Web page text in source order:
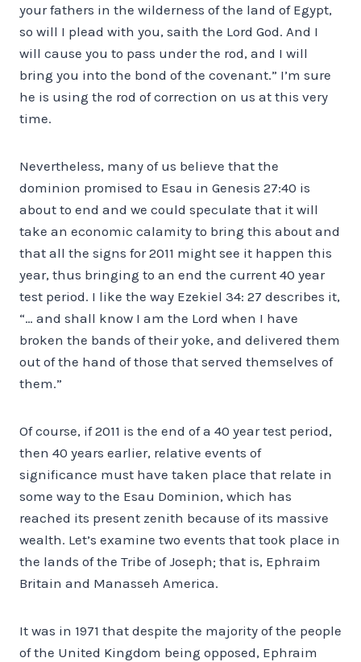
your fathers in the wilderness of the land of Egypt,
so will I plead with you, saith the Lord God. And I
will cause you to pass under the rod, and I will
bring you into the bond of the covenant.” I’m sure
he is using the rod of correction on us at this very
time.
Nevertheless, many of us believe that the
dominion promised to Esau in Genesis 27:40 is
about to end and we could speculate that it will
take an economic calamity to bring this about and
that all the signs for 2011 might see it happen this
year, thus bringing to an end the current 40 year
test period. I like the way Ezekiel 34: 27 describes it,
“… and shall know I am the Lord when I have
broken the bands of their yoke, and delivered them
out of the hand of those that served themselves of
them.”
Of course, if 2011 is the end of a 40 year test period,
then 40 years earlier, relative events of
significance must have taken place that relate in
some way to the Esau Dominion, which has
reached its present zenith because of its massive
wealth. Let’s examine two events that took place in
the lands of the Tribe of Joseph; that is, Ephraim
Britain and Manasseh America.
It was in 1971 that despite the majority of the people
of the United Kingdom being opposed, Ephraim